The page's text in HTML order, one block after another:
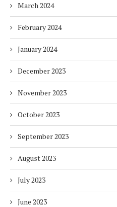
March 2024
February 2024
January 2024
December 2023
November 2023
October 2023
September 2023
August 2023
July 2023
June 2023